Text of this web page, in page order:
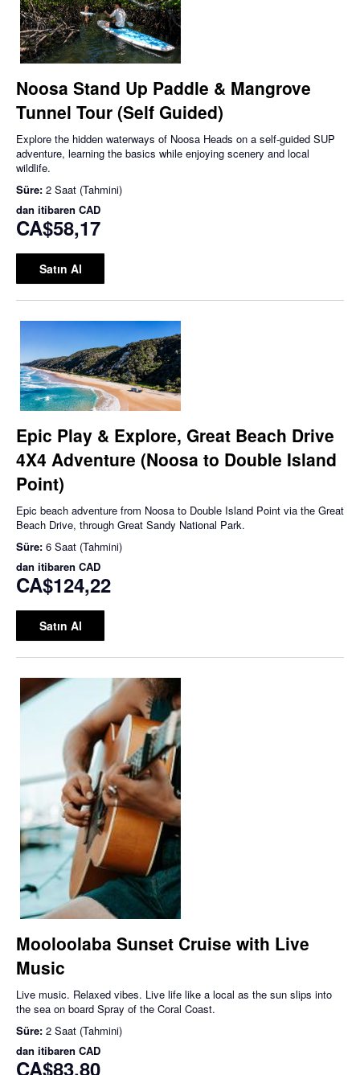
Noosa Stand Up Paddle & Mangrove
Tunnel Tour (Self Guided)
Explore the hidden waterways of Noosa Heads on a self-guided SUP
adventure, learning the basics while enjoying scenery and local
wildlife.
Süre: 2 Saat (Tahmini)
dan itibaren CAD
CA$58,17
Satın Al
Epic Play & Explore, Great Beach Drive
4X4 Adventure (Noosa to Double Island
Point)
Epic beach adventure from Noosa to Double Island Point via the Great
Beach Drive, through Great Sandy National Park.
Süre: 6 Saat (Tahmini)
dan itibaren CAD
CA$124,22
Satın Al
Mooloolaba Sunset Cruise with Live
Music
Live music. Relaxed vibes. Live life like a local as the sun slips into
the sea on board Spray of the Coral Coast.
Süre: 2 Saat (Tahmini)
dan itibaren CAD
CA$83,80